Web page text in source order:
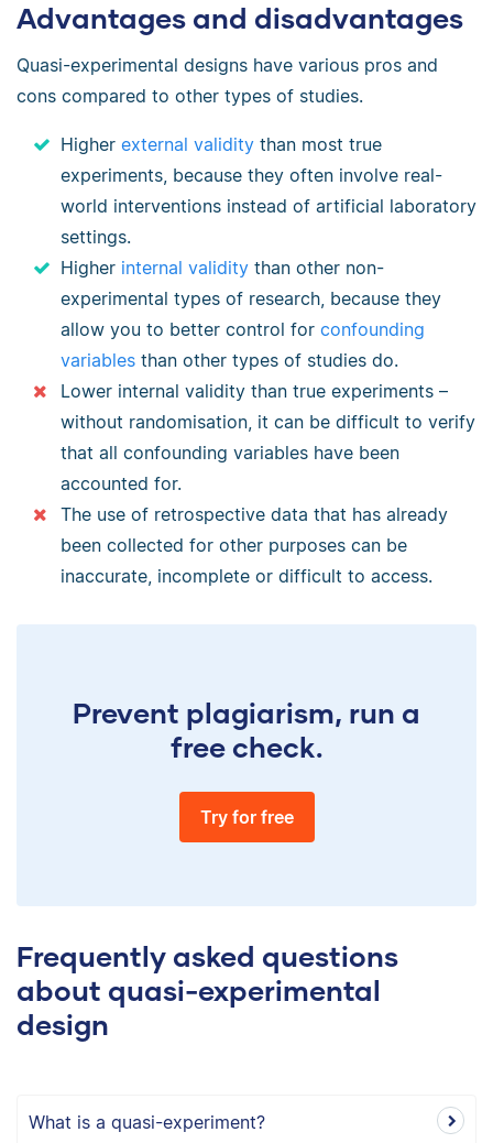
Advantages and disadvantages
Quasi-experimental designs have various pros and
cons compared to other types of studies.
Higher external validity than most true
experiments, because they often involve real-
world interventions instead of artificial laboratory
settings.
Higher internal validity than other non-
experimental types of research, because they
allow you to better control for confounding
variables than other types of studies do.
Lower internal validity than true experiments –
without randomisation, it can be difficult to verify
that all confounding variables have been
accounted for.
The use of retrospective data that has already
been collected for other purposes can be
inaccurate, incomplete or difficult to access.
Prevent plagiarism, run a
free check.
Try for free
Frequently asked questions
about quasi-experimental
design
What is a quasi-experiment?